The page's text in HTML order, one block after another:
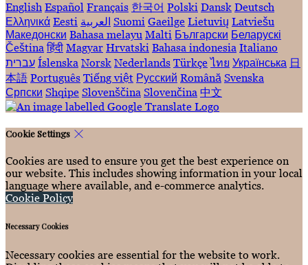
English Español Français 한국어 Polski Dansk Deutsch
Ελληνικά Eesti العربية Suomi Gaeilge Lietuvių Latviešu
Македонски Bahasa melayu Malti Български Беларускі
Čeština हिंदी Magyar Hrvatski Bahasa indonesia Italiano
עברית Íslenska Norsk Nederlands Türkçe ไทย Українська 日
本語 Português Tiếng việt Русский Română Svenska
Српски Shqipe Slovenščina Slovenčina 中文
Cookie Settings
Cookies are used to ensure you get the best experience on
our website. This includes showing information in your local
language where available, and e-commerce analytics.
Cookie Policy
Necessary Cookies
Necessary cookies are essential for the website to work.